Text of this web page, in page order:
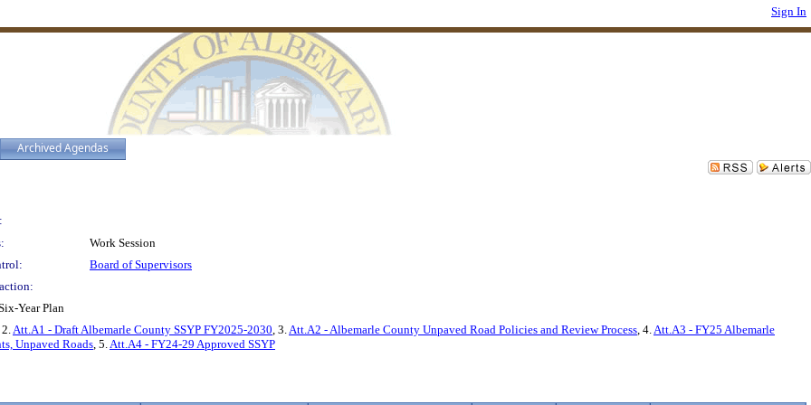
Sign In
Archived Agendas
Work Session
Board of Supervisors
Year Plan
2.Att.A1 - Draft Albemarle County SSYP FY2025-2030, 3.Att.A2 - Albemarle County Unpaved Road Policies and Review Process, 4.Att.A3 - FY25 Albemarle
Unpaved Roads, 5.Att.A4 - FY24-29 Approved SSYP